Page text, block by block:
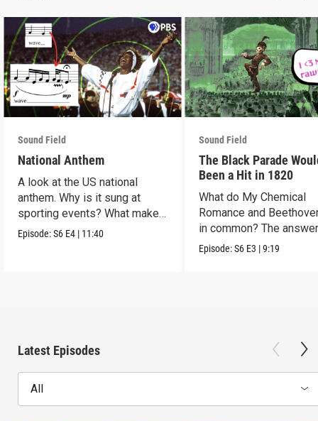
Sound Field
National Anthem
A look at the US national
anthem. Why is it sung at
sporting events? What makes
it so hard to sing?
Episode:S6 E4 | 11:40
Sound Field
The Black Parade
Been a Hit in 1820
What do My Chemical
Romance and
in common? The
Romanticism.
Episode:S6 E3 |9:19
Latest Episodes
All